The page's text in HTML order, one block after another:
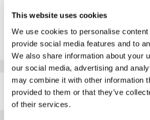
This website uses cookies
We use cookies to personalise
provide social media features and to
We also share information about your
our social media, advertising and
may combine it with other information
provided to them or that they’ve
of their services.
Click Here To View
SIMILAR
HOTELS
Here
that